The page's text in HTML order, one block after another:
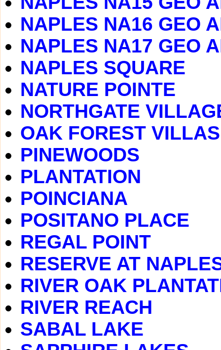
NAPLES NA16 GEO
NAPLES NA17 GEO
NAPLES SQUARE
NATURE POINTE
NORTHGATE
OAK FOREST VILLAS
PINEWOODS
PLANTATION
POINCIANA
POSITANO PLACE
REGAL POINT
RESERVE AT
RIVER OAK
RIVER REACH
SABAL LAKE